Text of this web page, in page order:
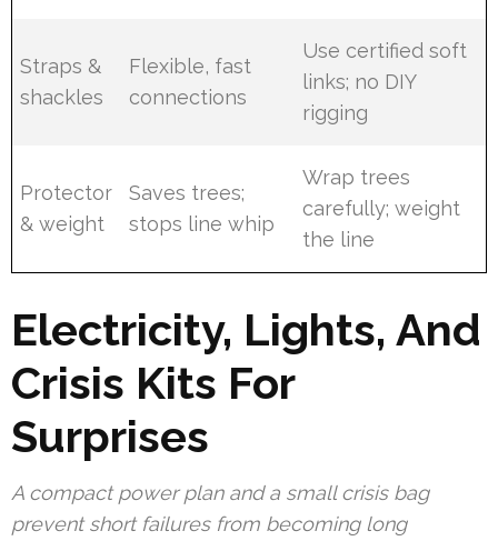
Straps &
shackles
Flexible, fast
connections
Use certified soft
links; no DIY
rigging
Protector
& weight
Saves trees;
stops line whip
Wrap trees
carefully; weight
the line
Electricity, Lights, And
Crisis Kits For
Surprises
A compact power plan and a small crisis bag
prevent short failures from becoming long